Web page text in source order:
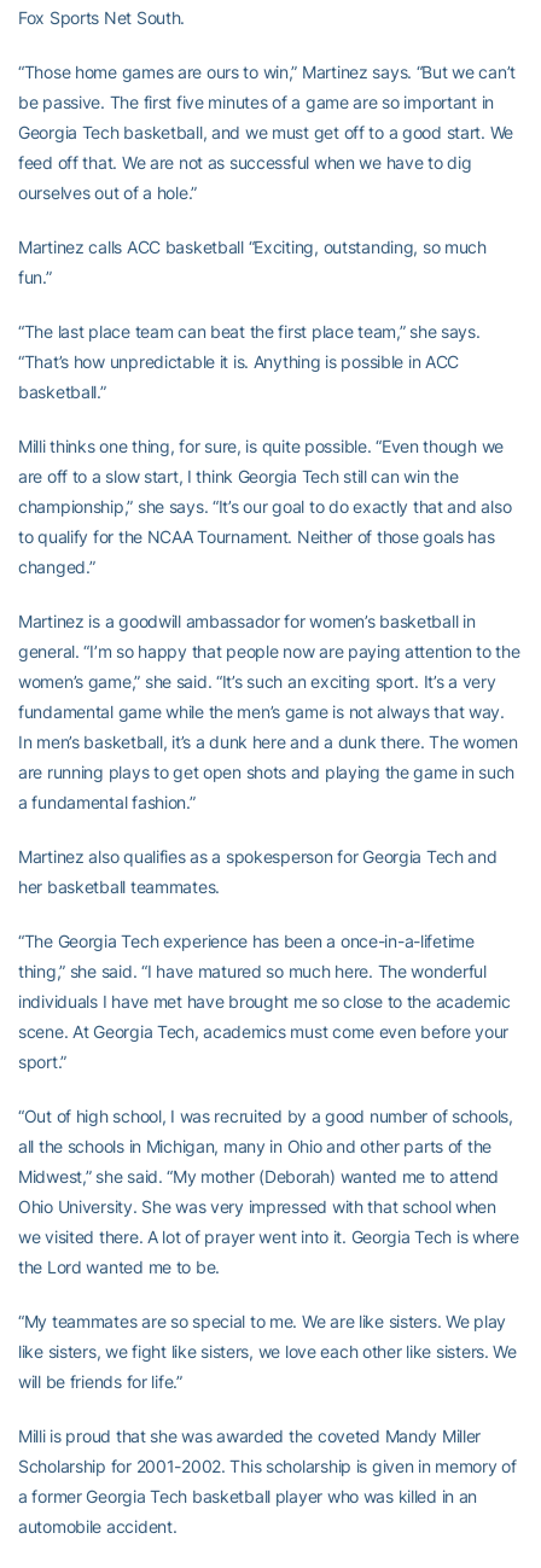
Fox Sports Net South.
“Those home games are ours to win,” Martinez says. “But we can’t
be passive. The first five minutes of a game are so important in
Georgia Tech basketball, and we must get off to a good start. We
feed off that. We are not as successful when we have to dig
ourselves out of a hole.”
Martinez calls ACC basketball “Exciting, outstanding, so much
fun.”
“The last place team can beat the first place team,” she says.
“That’s how unpredictable it is. Anything is possible in ACC
basketball.”
Milli thinks one thing, for sure, is quite possible. “Even though we
are off to a slow start, I think Georgia Tech still can win the
championship,” she says. “It’s our goal to do exactly that and also
to qualify for the NCAA Tournament. Neither of those goals has
changed.”
Martinez is a goodwill ambassador for women’s basketball in
general. “I’m so happy that people now are paying attention to the
women’s game,” she said. “It’s such an exciting sport. It’s a very
fundamental game while the men’s game is not always that way.
In men’s basketball, it’s a dunk here and a dunk there. The women
are running plays to get open shots and playing the game in such
a fundamental fashion.”
Martinez also qualifies as a spokesperson for Georgia Tech and
her basketball teammates.
“The Georgia Tech experience has been a once-in-a-lifetime
thing,” she said. “I have matured so much here. The wonderful
individuals I have met have brought me so close to the academic
scene. At Georgia Tech, academics must come even before your
sport.”
“Out of high school, I was recruited by a good number of schools,
all the schools in Michigan, many in Ohio and other parts of the
Midwest,” she said. “My mother (Deborah) wanted me to attend
Ohio University. She was very impressed with that school when
we visited there. A lot of prayer went into it. Georgia Tech is where
the Lord wanted me to be.
“My teammates are so special to me. We are like sisters. We play
like sisters, we fight like sisters, we love each other like sisters. We
will be friends for life.”
Milli is proud that she was awarded the coveted Mandy Miller
Scholarship for 2001-2002. This scholarship is given in memory of
a former Georgia Tech basketball player who was killed in an
automobile accident.